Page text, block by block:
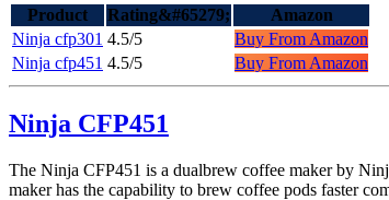
Product Rating&#65279;
Amazon
Ninja cfp301 4.5/5
Buy From Amazon
Ninja cfp451 4.5/5 Buy From Amazon
Ninja CFP451
The Ninja CFP451 is a dualbrew coffee maker by
maker has the capability to brew coffee pods faster